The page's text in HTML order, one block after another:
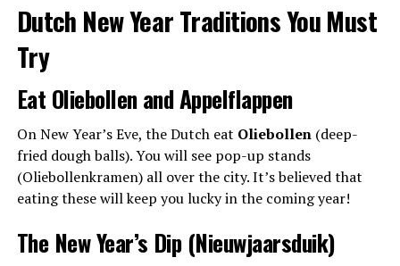
Dutch New Year Traditions You Must
Try
Eat Oliebollen and Appelflappen
On New Year’s Eve, the Dutch eat Oliebollen(deep-
fried dough balls). You will see pop-up stands
(Oliebollenkramen) all over the city. It’s believed that
eating these will keep you lucky in the coming year!
The New Year’s Dip (Nieuwjaarsduik)